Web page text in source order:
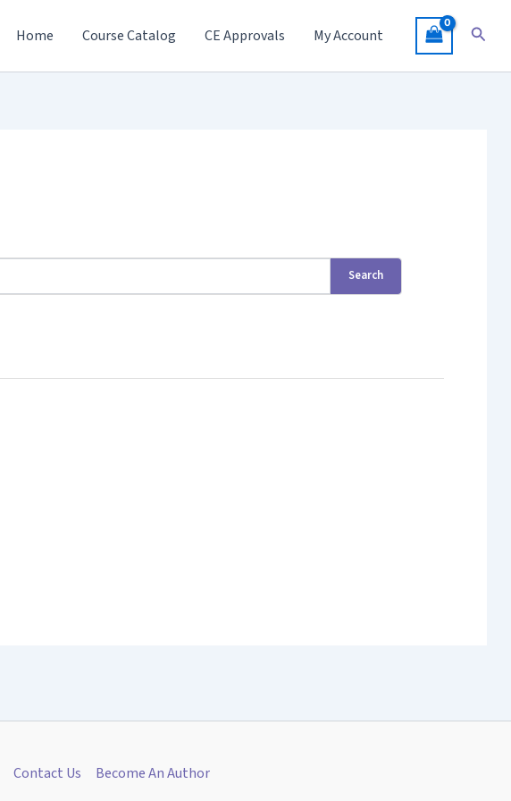
Home Course Catalog CE Approvals My Account
Search
Contact Us Become An Author